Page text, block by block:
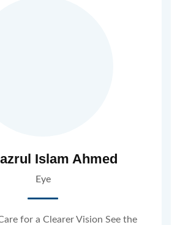
Islam Ahmed
Eye
for a Clearer Vision See the